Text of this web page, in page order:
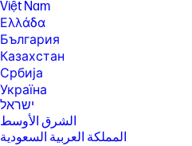
Việt Nam
Ελλάδα
България
Казахстан
Србија
Україна
ישראל
الشرق الأوسط
المملكة العربية السعودية